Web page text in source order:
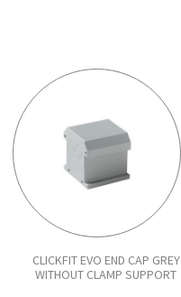
CLICKFIT EVO END CAP GREY
WITHOUT CLAMP SUPPORT